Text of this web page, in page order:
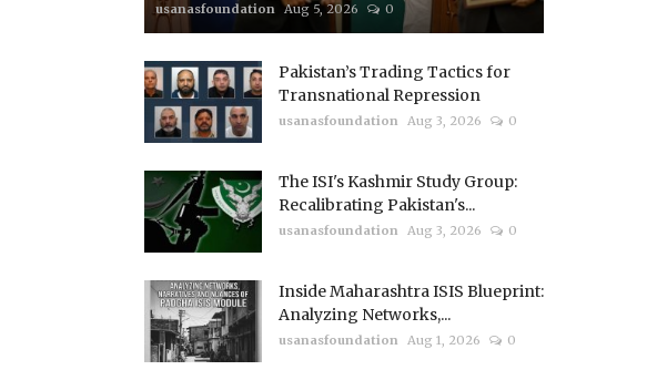
usanasfoundation Aug 5, 2026 0
Pakistan’s Trading Tactics for
Transnational Repression
usanasfoundation Aug 3, 2026 0
The ISI's Kashmir Study Group:
Recalibrating Pakistan's...
usanasfoundation Aug 3, 2026 0
Inside Maharashtra ISIS Blueprint:
Analyzing Networks,...
usanasfoundation Aug 1, 2026 0